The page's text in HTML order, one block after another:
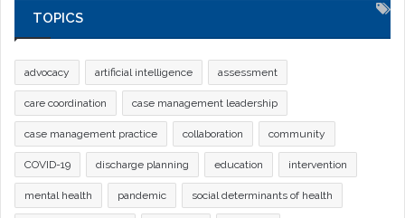
TOPICS
advocacy artificial intelligence assessment
care coordination case management leadership
case management practice collaboration community
COVID-19 discharge planning education intervention
mental health pandemic social determinants of health